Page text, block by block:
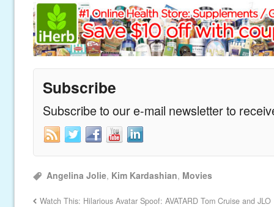
Subscribe
Subscribe to our e-mail newsletter to
Angelina Jolie, Kim Kardashian, Movies
Watch This: Hilarious Avatar Spoof: AVATARD Tom Cruise and